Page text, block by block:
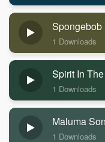
Spongebob
1 Downloads
Spirit In
1 Downloads
Maluma
1 Downloads